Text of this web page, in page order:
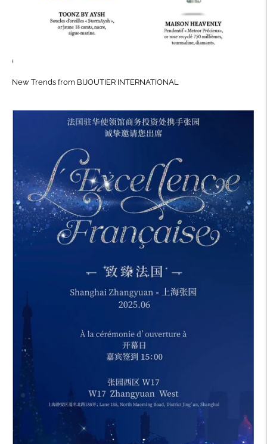
New Trends from BIJOUTIER INTERNATIONAL